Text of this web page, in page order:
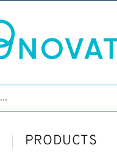
PRODUCTS